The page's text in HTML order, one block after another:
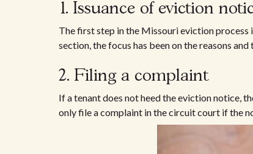
1. Issuance of eviction
The first step in the Missouri eviction process
section, the focus has been on the reasons
2. Filing a complaint
If a tenant does not heed the eviction notice,
only file a complaint in the circuit court if the